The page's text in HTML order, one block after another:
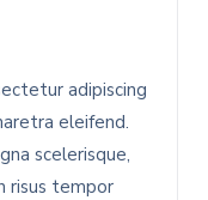
adipiscing
eleifend.
scelerisque,
risus tempor